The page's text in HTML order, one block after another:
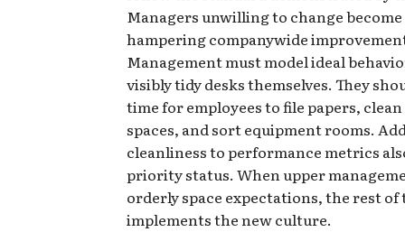
Managers unwilling to change
hampering companywide
Management must model ideal
visibly tidy desks themselves. They
time for employees to file papers,
spaces, and sort equipment rooms.
cleanliness to performance metrics
priority status. When upper
orderly space expectations, the rest of
implements the new culture.